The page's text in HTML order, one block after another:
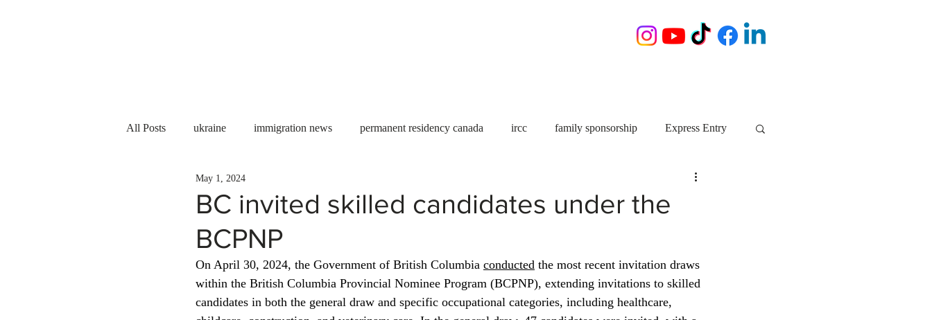
All Posts ukraine immigration news permanent residency canada ircc family sponsorship Express Entry
PGWP
Immigration to Canada work permit
Canadian economy work in Canada
BC invited skilled candidates under the
BCPNP
May 1, 2024
On April 30, 2024, the Government of British Columbia conducted the most recent invitation draws
within the British Columbia Provincial Nominee Program (BCPNP), extending invitations to skilled
candidates in both the general draw and specific occupational categories, including healthcare,